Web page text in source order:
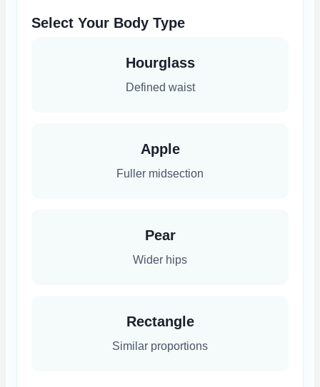
Select Your Body Type
Hourglass
Defined waist
Apple
Fuller midsection
Pear
Wider hips
Rectangle
Similar proportions